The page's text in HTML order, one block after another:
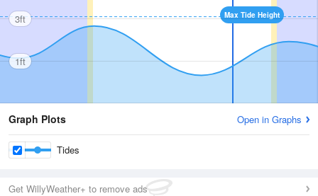
Max Tide Height
3ft
1ft
Graph Plots Open in Graphs
Tides
Get WillyWeather+ to remove ads